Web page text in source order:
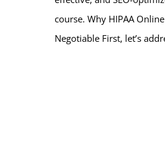
course. Why HIPAA
Negotiable First, let’s